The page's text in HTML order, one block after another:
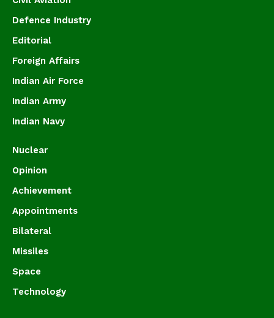
Defence Industry
Editorial
Foreign Affairs
Indian Air Force
Indian Army
Indian Navy
Nuclear
Opinion
Achievement
Appointments
Bilateral
Missiles
Space
Technology